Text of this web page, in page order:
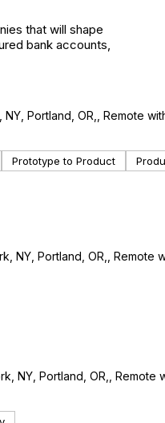
that will shape
bank accounts,
Portland, OR,, Remote
Prototype to Product
NY, Portland, OR,, Remote
NY, Portland, OR,, Remote